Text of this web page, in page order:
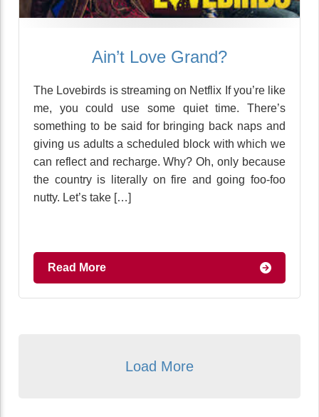
Ain’t Love Grand?
The Lovebirds is streaming on Netflix If you’re like
me, you could use some quiet time. There’s
something to be said for bringing back naps and
giving us adults a scheduled block with which we
can reflect and recharge. Why? Oh, only because
the country is literally on fire and going foo-foo
nutty. Let’s take […]
Read More
Load More